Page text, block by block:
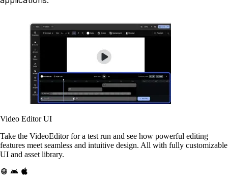
Video Editor UI
Take the VideoEditor for a test run and see how powerful editing
features meet seamless and intuitive design. All with fully customizable
UI and asset library.